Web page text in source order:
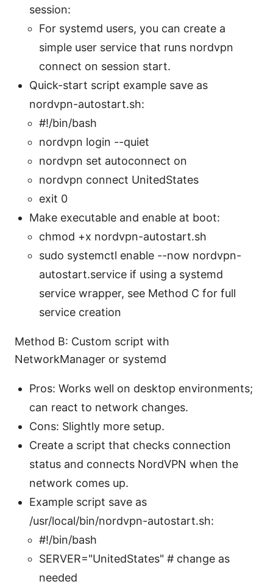
session:
For systemd users, you can create a
simple user service that runs nordvpn
connect on session start.
Quick-start script example save as
nordvpn-autostart.sh:
#!/bin/bash
nordvpn login --quiet
nordvpn set autoconnect on
nordvpn connect UnitedStates
exit 0
Make executable and enable at boot:
chmod +x nordvpn-autostart.sh
sudo systemctl enable --now nordvpn-
autostart.service if using a systemd
service wrapper, see Method C for full
service creation
Method B: Custom script with
NetworkManager or systemd
Pros: Works well on desktop environments;
can react to network changes.
Cons: Slightly more setup.
Create a script that checks connection
status and connects NordVPN when the
network comes up.
Example script save as
/usr/local/bin/nordvpn-autostart.sh:
#!/bin/bash
SERVER="UnitedStates" # change as
needed